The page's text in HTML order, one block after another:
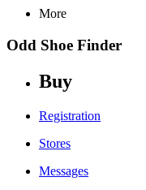
More
Odd Shoe Finder
Buy
Registration
Stores
Messages